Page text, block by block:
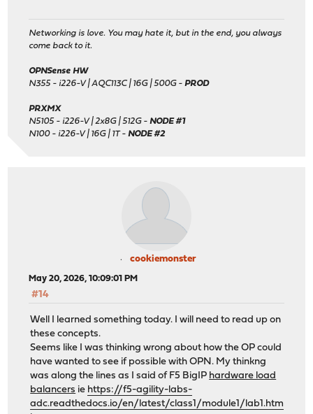
Networking is love. You may hate it, but in the end, you always
come back to it.
OPNSense HW
N355 - i226-V | AQC113C | 16G | 500G - PROD
PRXMX
N5105 - i226-V | 2x8G | 512G - NODE #1
N100 - i226-V | 16G | 1T - NODE #2
cookiemonster
May 20, 2026, 10:09:01 PM
#14
Well I learned something today. I will need to read up on
these concepts.
Seems like I was thinking wrong about how the OP could
have wanted to see if possible with OPN. My thinkng
was along the lines as I said of F5 BigIP hardware load
balancers ie https://f5-agility-labs-
adc.readthedocs.io/en/latest/class1/module1/lab1.htm